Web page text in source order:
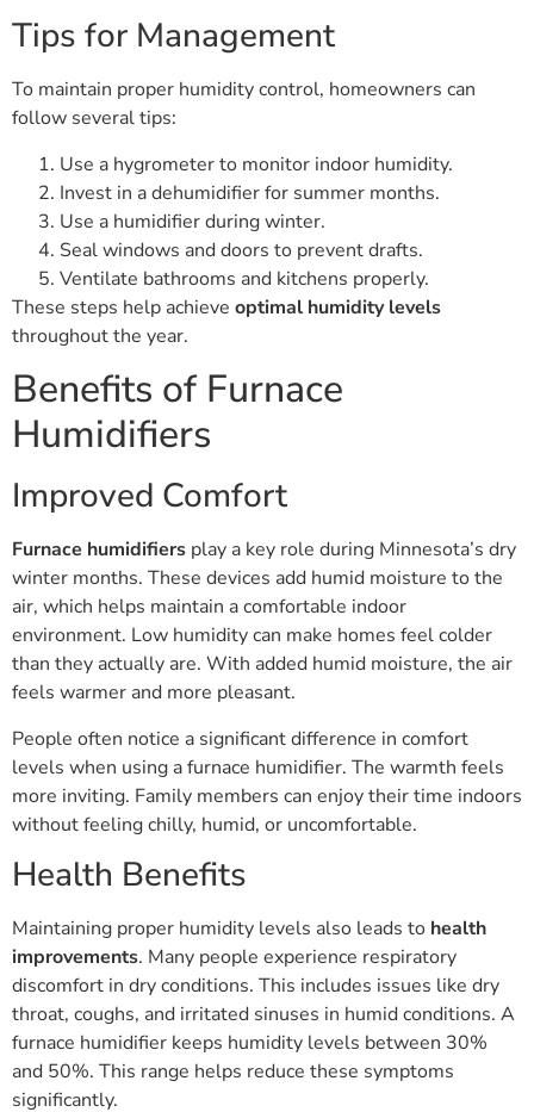
Tips for Management
To maintain proper humidity control, homeowners can
follow several tips:
Use a hygrometer to monitor indoor humidity.
Invest in a dehumidifier for summer months.
Use a humidifier during winter.
Seal windows and doors to prevent drafts.
Ventilate bathrooms and kitchens properly.
These steps help achieve optimal humidity levels
throughout the year.
Benefits of Furnace
Humidifiers
Improved Comfort
Furnace humidifiers play a key role during Minnesota’s dry
winter months. These devices add humid moisture to the
air, which helps maintain a comfortable indoor
environment. Low humidity can make homes feel colder
than they actually are. With added humid moisture, the air
feels warmer and more pleasant.
People often notice a significant difference in comfort
levels when using a furnace humidifier. The warmth feels
more inviting. Family members can enjoy their time indoors
without feeling chilly, humid, or uncomfortable.
Health Benefits
Maintaining proper humidity levels also leads to health
improvements. Many people experience respiratory
discomfort in dry conditions. This includes issues like dry
throat, coughs, and irritated sinuses in humid conditions. A
furnace humidifier keeps humidity levels between 30%
and 50%. This range helps reduce these symptoms
significantly.